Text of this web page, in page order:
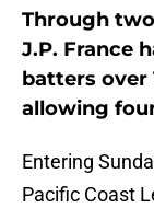
Through
J.P. France
batters over
allowing
Entering
Pacific Coast